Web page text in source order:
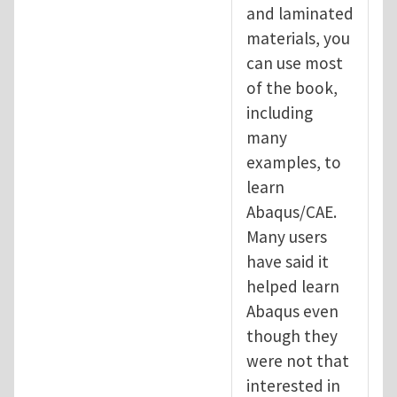
and laminated
materials, you
can use most
of the book,
including
many
examples, to
learn
Abaqus/CAE.
Many users
have said it
helped learn
Abaqus even
though they
were not that
interested in